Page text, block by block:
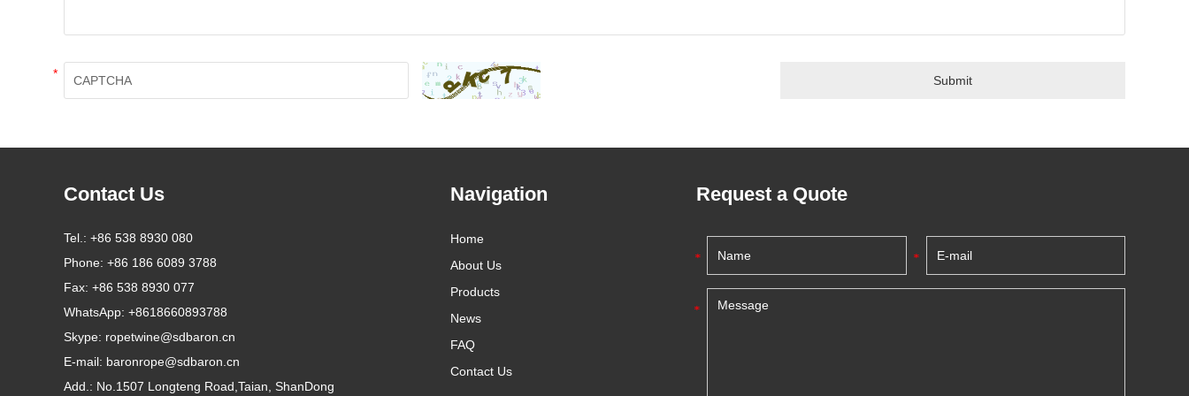
*
Contact Us
Tel.: +86 538 8930 080
Phone: +86 186 6089 3788
Fax: +86 538 8930 077
WhatsApp: +8618660893788
Skype: ropetwine@sdbaron.cn
E-mail: baronrope@sdbaron.cn
Add.: No.1507 Longteng Road,Taian, ShanDong
Navigation
Home
About Us
Products
News
FAQ
Contact Us
Request a Quote